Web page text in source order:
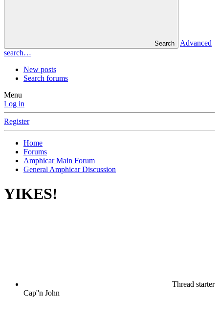
Search
Advanced
search…
New posts
Search forums
Menu
Log in
Register
Home
Forums
Amphicar Main Forum
General Amphicar Discussion
YIKES!
Thread starter
Cap''n John